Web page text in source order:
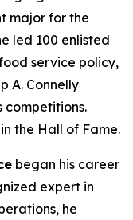
major for the
led 100 enlisted
service policy,
A. Connelly
competitions.
the Hall of Fame.
began his career
expert in
he